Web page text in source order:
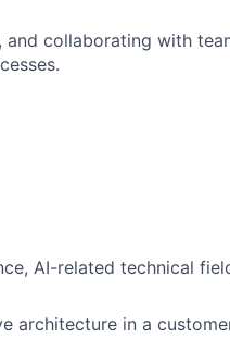
collaborating with
AI-related technical
architecture in a